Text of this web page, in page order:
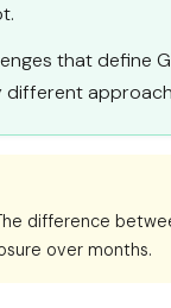
that define
different
difference
over months.